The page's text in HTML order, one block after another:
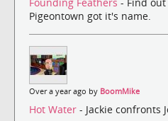
Pigeontown got it's name.
Over a year ago by BoomMike
Hot Water - Jackie confronts